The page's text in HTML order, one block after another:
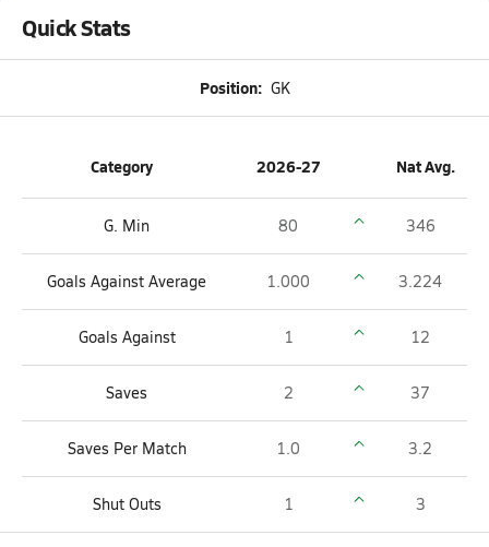
Quick Stats
Position: GK
Category 2026-27 Nat Avg.
G. Min 80 346
Goals Against Average 1.000 3.224
Goals Against 1 12
Saves 2 37
Saves Per Match 1.0 3.2
Shut Outs 1 3